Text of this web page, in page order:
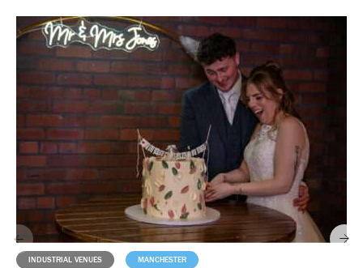
INDUSTRIAL VENUES MANCHESTER